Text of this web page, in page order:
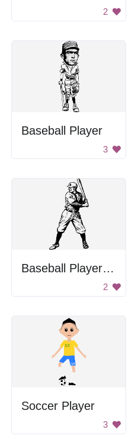
2
Baseball Player
3
Baseball Player Swinging Bat
2
Soccer Player
3